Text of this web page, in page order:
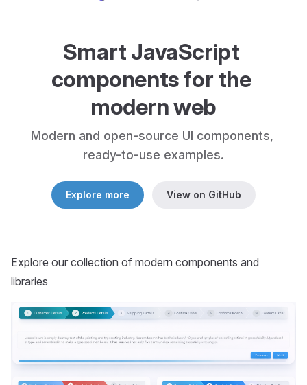
Smart JavaScript
components for the
modern web
Modern and open-source UI components,
ready-to-use examples.
Explore more View on GitHub
Explore our collection of modern components and
libraries